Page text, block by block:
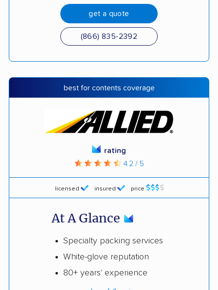
get a quote
(866) 835-2392
best for contents coverage
licensed insured price
rating
4.2 / 5
At A Glance
Specialty packing services
White-glove reputation
80+ years' experience